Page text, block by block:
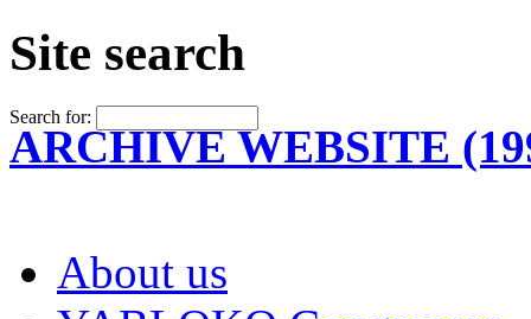
Site search
Search for:
ARCHIVE WEBSITE
About us